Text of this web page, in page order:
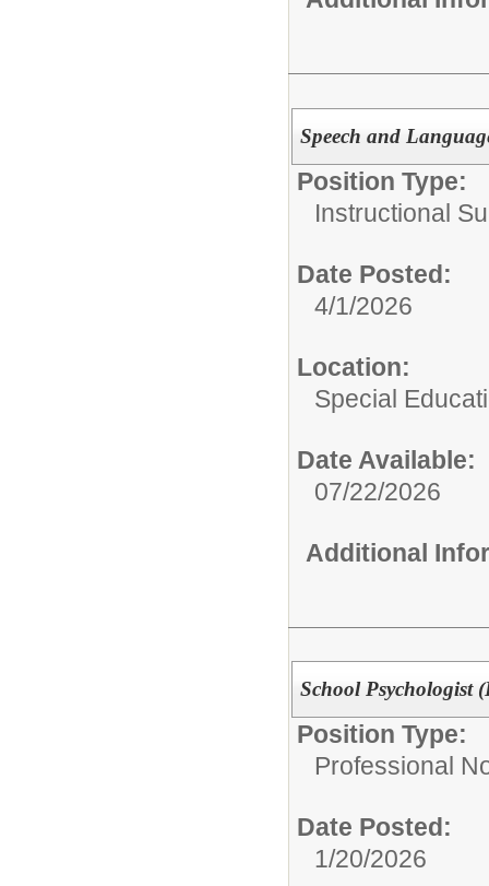
Speech and
Position Type:
Instructional
Date Posted:
4/1/2026
Location:
Special
Date Available:
07/22/2026
Additional
School Psychologist
Position Type:
Professional
Date Posted:
1/20/2026